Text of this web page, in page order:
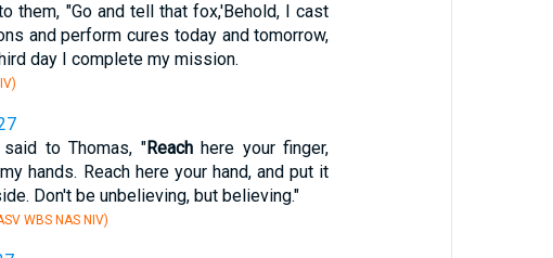
them, "Go and tell that fox,'Behold, I cast
and perform cures today and tomorrow,
day I complete my mission.
to Thomas, "Reachhere your finger,
hands. Reach here your hand, and put it
Don't be unbelieving, but believing."
WBS NAS NIV)